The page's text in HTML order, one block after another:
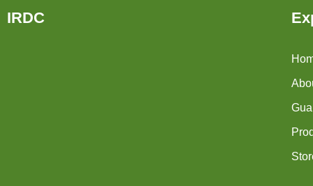
IRDC